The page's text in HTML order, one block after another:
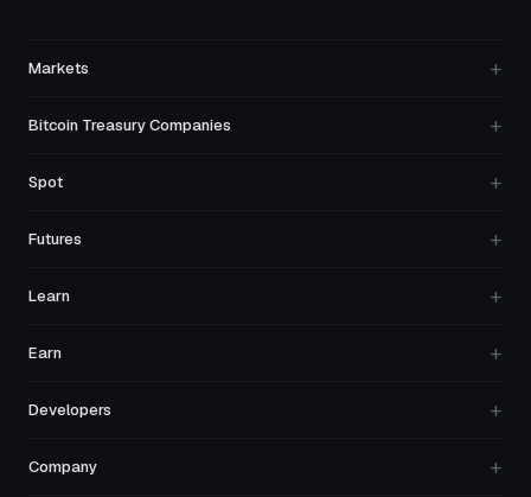
Markets +
Bitcoin Treasury Companies +
Spot +
Futures +
Learn +
Earn +
Developers +
Company +